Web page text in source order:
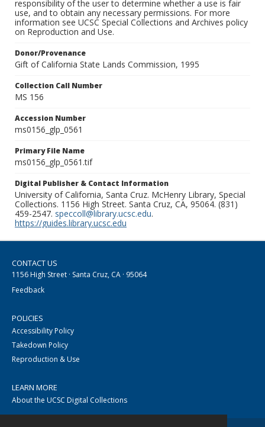
responsibility of the user to determine whether a use is fair
use, and to obtain any necessary permissions. For more
information see UCSC Special Collections and Archives policy
on Reproduction and Use.
Donor/Provenance
Gift of California State Lands Commission, 1995
Collection Call Number
MS 156
Accession Number
ms0156_glp_0561
Primary File Name
ms0156_glp_0561.tif
Digital Publisher & Contact Information
University of California, Santa Cruz. McHenry Library, Special
Collections. 1156 High Street. Santa Cruz, CA, 95064. (831)
459-2547. speccoll@library.ucsc.edu.
https://guides.library.ucsc.edu
CONTACT US
1156 High Street · Santa Cruz, CA · 95064
Feedback
POLICIES
Accessibility Policy
Takedown Policy
Reproduction & Use
LEARN MORE
About the UCSC Digital Collections